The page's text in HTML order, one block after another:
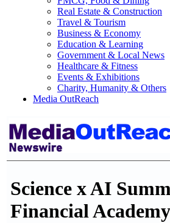
Real Estate & Construction
Travel & Tourism
Business & Economy
Education & Learning
Government & Local News
Healthcare & Fitness
Events & Exhibitions
Charity, Humanity & Others
Media OutReach
Science x AI
Financial